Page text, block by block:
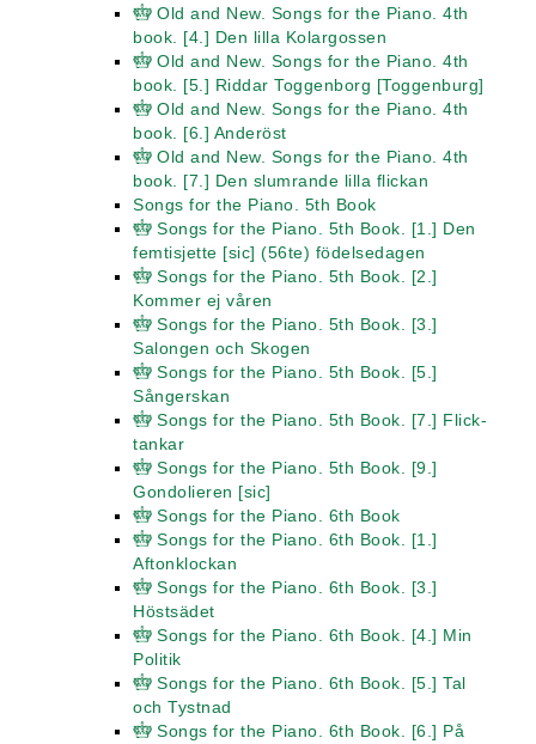
Old and New. Songs for the Piano. 4th
book. [4.] Den lilla Kolargossen
Old and New. Songs for the Piano. 4th
book. [5.] Riddar Toggenborg [Toggenburg]
Old and New. Songs for the Piano. 4th
book. [6.] Anderöst
Old and New. Songs for the Piano. 4th
book. [7.] Den slumrande lilla flickan
Songs for the Piano. 5th Book
Songs for the Piano. 5th Book. [1.] Den
femtisjette [sic] (56te) födelsedagen
Songs for the Piano. 5th Book. [2.]
Kommer ej våren
Songs for the Piano. 5th Book. [3.]
Salongen och Skogen
Songs for the Piano. 5th Book. [5.]
Sångerskan
Songs for the Piano. 5th Book. [7.] Flick-
tankar
Songs for the Piano. 5th Book. [9.]
Gondolieren [sic]
Songs for the Piano. 6th Book
Songs for the Piano. 6th Book. [1.]
Aftonklockan
Songs for the Piano. 6th Book. [3.]
Höstsädet
Songs for the Piano. 6th Book. [4.] Min
Politik
Songs for the Piano. 6th Book. [5.] Tal
och Tystnad
Songs for the Piano. 6th Book. [6.] På